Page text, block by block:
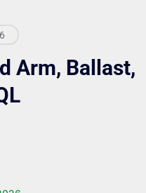
Arm, Ballast,